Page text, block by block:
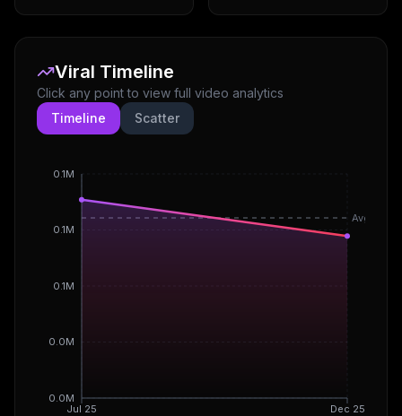
Viral Timeline
Click any point to view full video analytics
Timeline
Scatter
Jul 25 Dec 25
0.0M
0.0M
0.1M
0.1M
0.1M
Avg